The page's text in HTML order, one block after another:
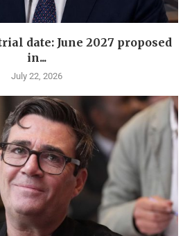
date: June 2027 proposed
in...
July 22, 2026